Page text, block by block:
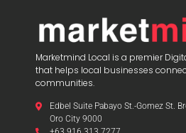
Marketmind Local is a premier
that helps local businesses
communities.
Edbel Suite Pabayo St.-Gomez St.
Oro City 9000